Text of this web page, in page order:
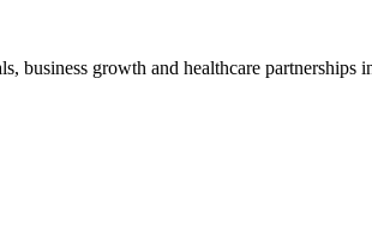
business growth and healthcare partnerships